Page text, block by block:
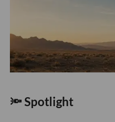
🔦 Spotlight